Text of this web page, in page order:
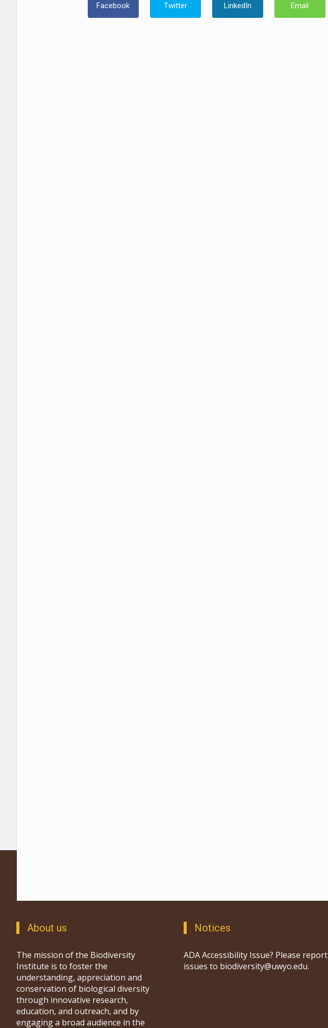
Facebook Twitter LinkedIn Email
About us
The mission of the Biodiversity
Institute is to foster the
understanding, appreciation and
conservation of biological diversity
through innovative research,
education, and outreach, and by
engaging a broad audience in the
Notices
ADA Accessibility Issue? Please report
issues to biodiversity@uwyo.edu.